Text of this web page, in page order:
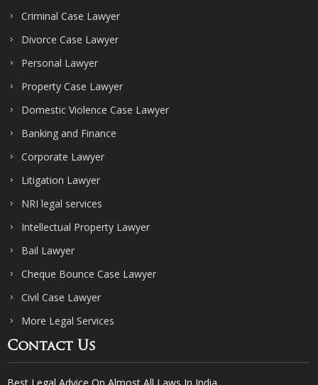
Criminal Case Lawyer
Divorce Case Lawyer
Personal Lawyer
Property Case Lawyer
Domestic Violence Case Lawyer
Banking and Finance
Corporate Lawyer
Litigation Lawyer
NRI legal services
Intellectual Property Lawyer
Bail Lawyer
Cheque Bounce Case Lawyer
Civil Case Lawyer
More Legal Services
Contact Us
Best Legal Advice On Almost All Laws In India